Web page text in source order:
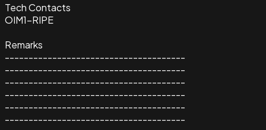
Tech Contacts
OIM1-RIPE
Remarks
--------------------------------------
--------------------------------------
--------------------------------------
--------------------------------------
--------------------------------------
--------------------------------------